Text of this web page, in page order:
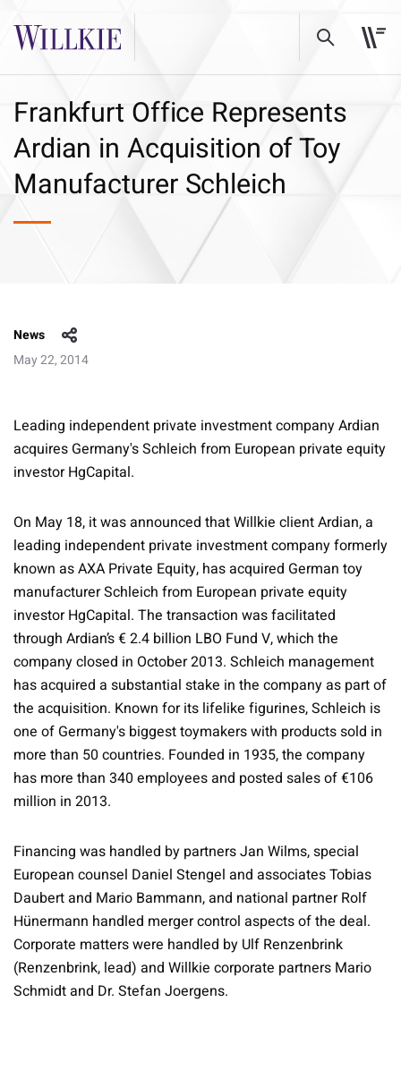
Frankfurt Office Represents
Ardian in Acquisition of Toy
Manufacturer Schleich
News
May 22, 2014
Leading independent private investment company Ardian
acquires Germany's Schleich from European private equity
investor HgCapital.
On May 18, it was announced that Willkie client Ardian, a
leading independent private investment company formerly
known as AXA Private Equity, has acquired German toy
manufacturer Schleich from European private equity
investor HgCapital. The transaction was facilitated
through Ardian’s € 2.4 billion LBO Fund V, which the
company closed in October 2013. Schleich management
has acquired a substantial stake in the company as part of
the acquisition. Known for its lifelike figurines, Schleich is
one of Germany's biggest toymakers with products sold in
more than 50 countries. Founded in 1935, the company
has more than 340 employees and posted sales of €106
million in 2013.
Financing was handled by partners Jan Wilms, special
European counsel Daniel Stengel and associates Tobias
Daubert and Mario Bammann, and national partner Rolf
Hünermann handled merger control aspects of the deal.
Corporate matters were handled by Ulf Renzenbrink
(Renzenbrink, lead) and Willkie corporate partners Mario
Schmidt and Dr. Stefan Joergens.